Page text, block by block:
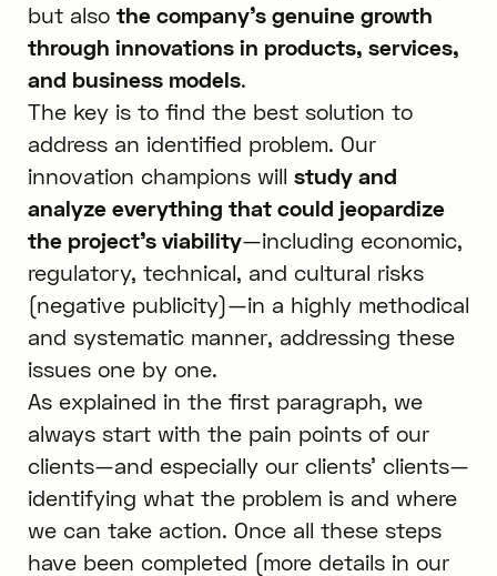
but also the company’s genuine growth
through innovations in products, services,
and business models.
The key is to find the best solution to
address an identified problem. Our
innovation champions will study and
analyze everything that could jeopardize
the project’s viability—including economic,
regulatory, technical, and cultural risks
(negative publicity)—in a highly methodical
and systematic manner, addressing these
issues one by one.
As explained in the first paragraph, we
always start with the pain points of our
clients—and especially our clients’ clients—
identifying what the problem is and where
we can take action. Once all these steps
have been completed (more details in our